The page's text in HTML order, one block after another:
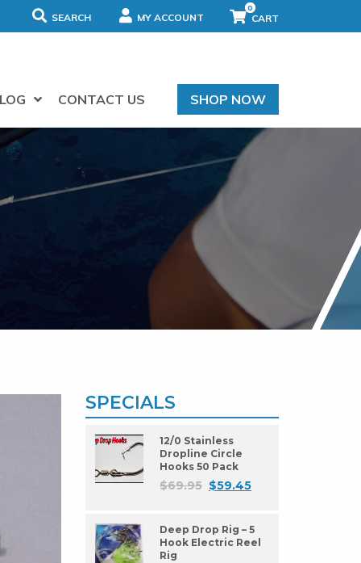
SEARCH MY ACCOUNT
0
CONTACT US SHOP NOW
SPECIALS
12/0 Stainless
Dropline Circle
Hooks 50 Pack
$69.95 $59.45
Deep Drop Rig – 5
Hook Electric Reel
Rig